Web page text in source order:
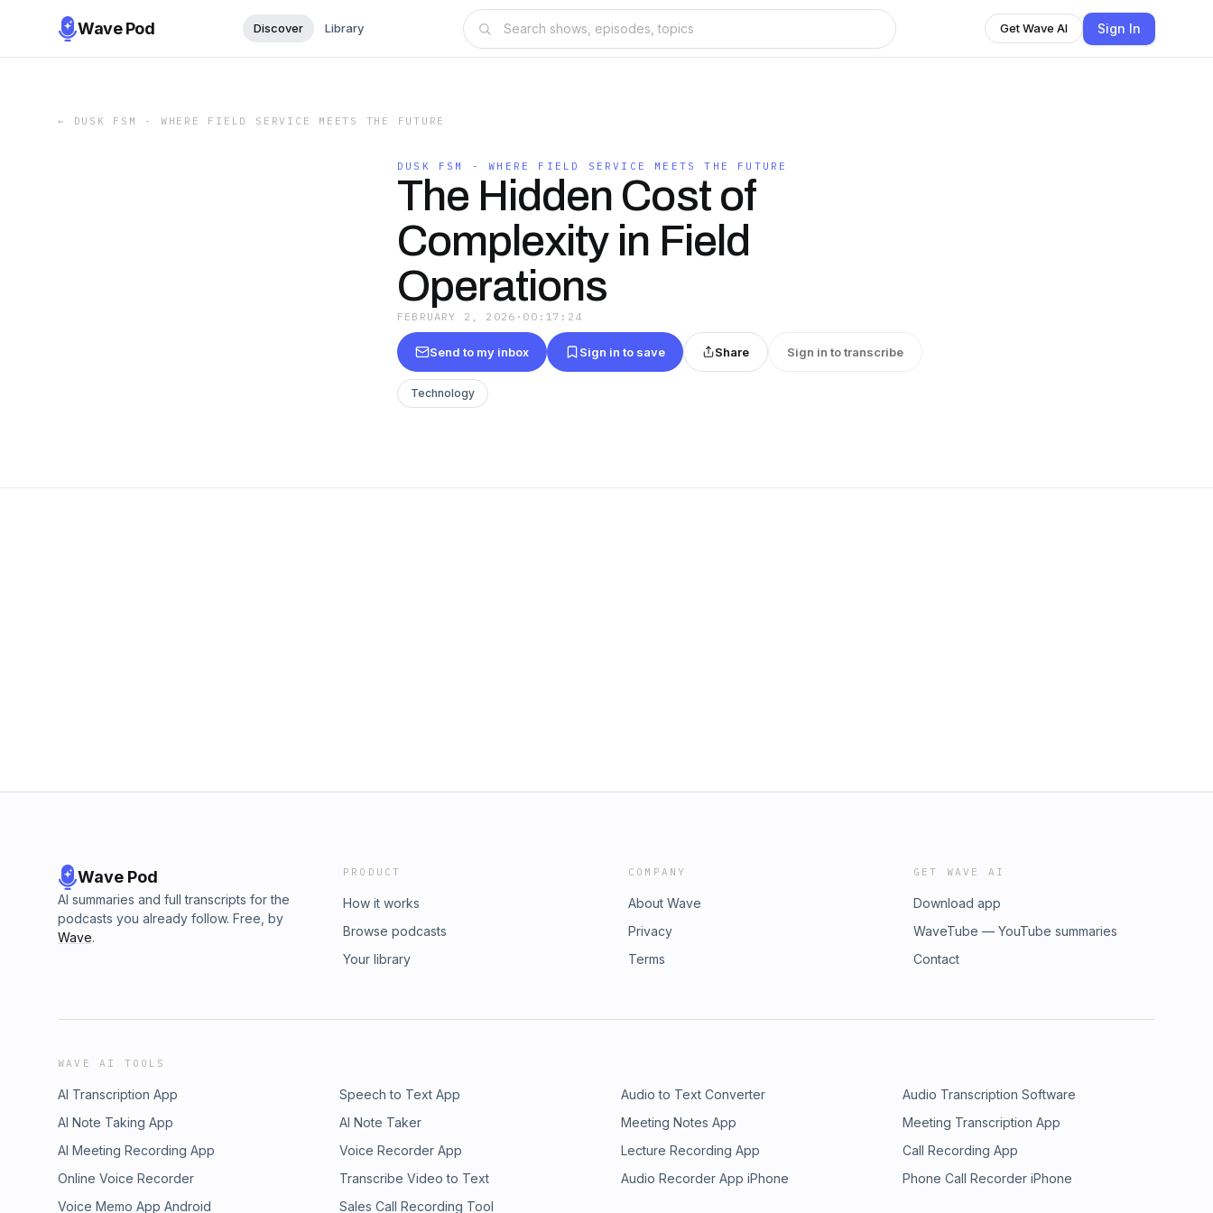
Wave Pod Discover Library Get Wave AI Sign In
← DUSK FSM - WHERE FIELD SERVICE MEETS THE FUTURE
DUSK FSM - WHERE FIELD SERVICE MEETS THE FUTURE
The Hidden Cost of
Complexity in Field
Operations
FEBRUARY 2, 2026 · 00:17:24
Send to my inbox Sign in to save Share Sign in to transcribe
Technology
Wave Pod
AI summaries and full transcripts for the
podcasts you already follow. Free, by
Wave.
PRODUCT
How it works
Browse podcasts
Your library
COMPANY
About Wave
Privacy
Terms
GET WAVE AI
Download app
WaveTube — YouTube summaries
Contact
WAVE AI TOOLS
AI Transcription App Speech to Text App Audio to Text Converter
Audio Transcription Software
AI Note Taking App
AI Note Taker Meeting Notes App
Meeting Transcription App
AI Meeting Recording App
Voice Recorder App Lecture Recording App
Call Recording App
Online Voice Recorder
Transcribe Video to Text Audio Recorder App iPhone
Phone Call Recorder iPhone
Voice Memo App Android
Sales Call Recording Tool